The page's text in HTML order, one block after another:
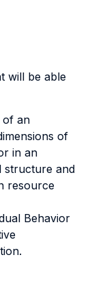
will be able
of an
of
in an
structure and
resource
Behavior